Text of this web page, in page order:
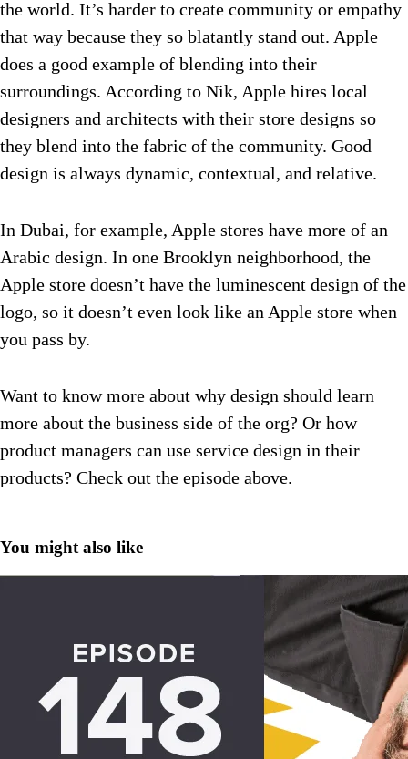
the world. It’s harder to create community or empathy
that way because they so blatantly stand out. Apple
does a good example of blending into their
surroundings. According to Nik, Apple hires local
designers and architects with their store designs so
they blend into the fabric of the community. Good
design is always dynamic, contextual, and relative.
In Dubai, for example, Apple stores have more of an
Arabic design. In one Brooklyn neighborhood, the
Apple store doesn’t have the luminescent design of the
logo, so it doesn’t even look like an Apple store when
you pass by.
Want to know more about why design should learn
more about the business side of the org? Or how
product managers can use service design in their
products? Check out the episode above.
You might also like